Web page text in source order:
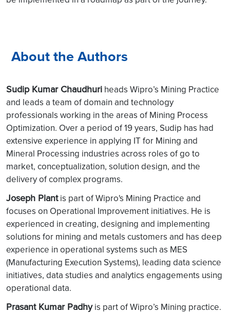
About the Authors
Sudip Kumar Chaudhuri heads Wipro’s Mining Practice
and leads a team of domain and technology
professionals working in the areas of Mining Process
Optimization. Over a period of 19 years, Sudip has had
extensive experience in applying IT for Mining and
Mineral Processing industries across roles of go to
market, conceptualization, solution design, and the
delivery of complex programs.
Joseph Plantis part of Wipro's Mining Practice and
focuses on Operational Improvement initiatives. He is
experienced in creating, designing and implementing
solutions for mining and metals customers and has deep
experience in operational systems such as MES
(Manufacturing Execution Systems), leading data science
initiatives, data studies and analytics engagements using
operational data.
Prasant Kumar Padhyis part of Wipro’s Mining practice.